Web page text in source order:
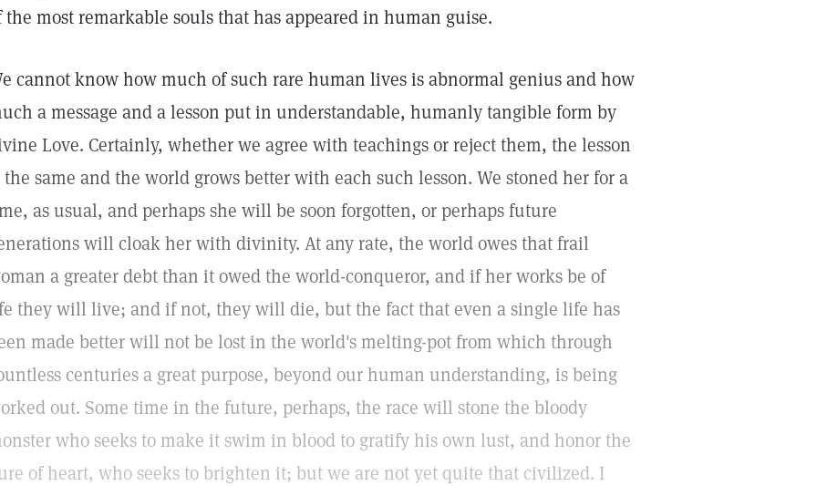
the most remarkable souls that has appeared in human guise.
cannot know how much of such rare human lives is abnormal genius and how
a message and a lesson put in understandable, humanly tangible form by
Love. Certainly, whether we agree with teachings or reject them, the lesson
the same and the world grows better with each such lesson. We stoned her for a
as usual, and perhaps she will be soon forgotten, or perhaps future
will cloak her with divinity. At any rate, the world owes that frail
a greater debt than it owed the world-conqueror, and if her works be of
they will live; and if not, they will die, but the fact that even a single life has
made better will not be lost in the world's melting-pot from which through
centuries a great purpose, beyond our human understanding, is being
out. Some time in the future, perhaps, the race will stone the bloody
who seeks to make it swim in blood to gratify his own lust, and honor the
of heart, who seeks to brighten it; but we are not yet quite that civilized. I